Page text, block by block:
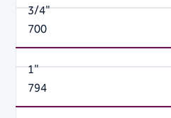
3/4"
700
1"
794